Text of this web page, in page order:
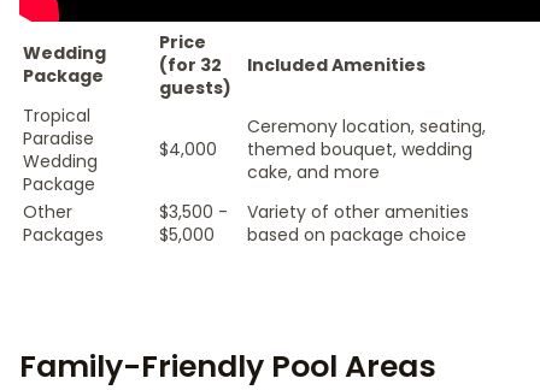
Wedding
Package
Price
(for 32
guests)
Included Amenities
Tropical
Paradise
Wedding
Package
$4,000
Ceremony location, seating,
themed bouquet, wedding
cake, and more
Other
Packages
$3,500 -
$5,000
Variety of other amenities
based on package choice
Family-Friendly Pool Areas